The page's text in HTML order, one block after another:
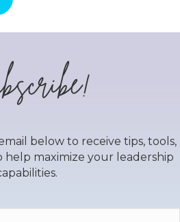
below to receive tips, tools,
help maximize your leadership